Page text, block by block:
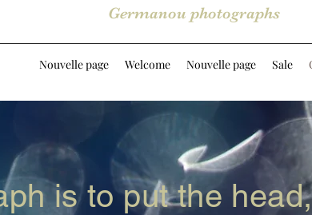
Germanou photographs
Nouvelle page Welcome Nouvelle page Sale
is to put the